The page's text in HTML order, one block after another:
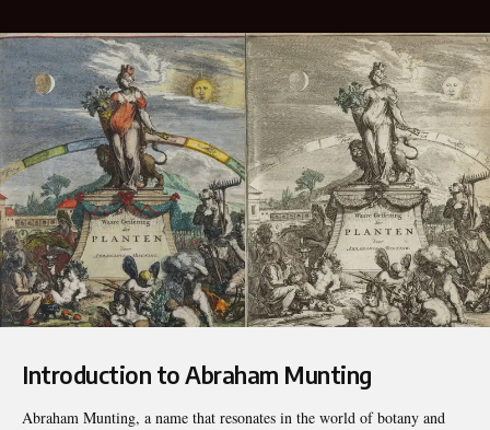
Introduction to Abraham Munting
Abraham Munting, a name that resonates in the world of botany and